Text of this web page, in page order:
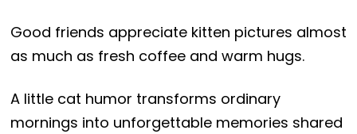
Good friends appreciate kitten pictures almost
as much as fresh coffee and warm hugs.
A little cat humor transforms ordinary
mornings into unforgettable memories shared